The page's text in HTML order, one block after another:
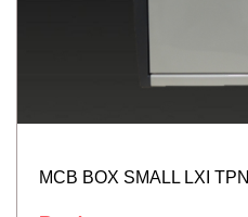
MCB BOX SMALL LXI TPN